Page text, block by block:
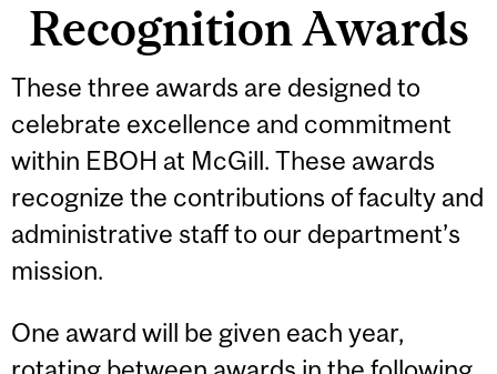
Recognition Awards
These three awards are designed to
celebrate excellence and commitment
within EBOH at McGill. These awards
recognize the contributions of faculty and
administrative staff to our department’s
mission.
One award will be given each year,